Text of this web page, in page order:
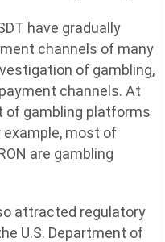
have gradually
channels of many
of gambling,
channels. At
of gambling platforms
example, most of
are gambling
attracted regulatory
U.S. Department of